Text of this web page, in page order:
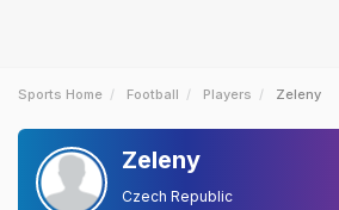
Sports Home Football Players Zeleny
Zeleny
Czech Republic